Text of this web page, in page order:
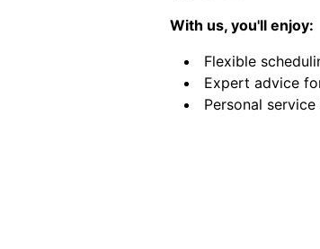
With us, you'll enjoy:
Flexible
Expert advice
Personal